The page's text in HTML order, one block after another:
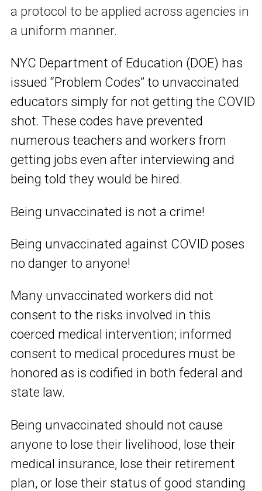
a protocol to be applied across agencies in
a uniform manner.
NYC Department of Education (DOE) has
issued “Problem Codes” to unvaccinated
educators simply for not getting the COVID
shot. These codes have prevented
numerous teachers and workers from
getting jobs even after interviewing and
being told they would be hired.
Being unvaccinated is not a crime!
Being unvaccinated against COVID poses
no danger to anyone!
Many unvaccinated workers did not
consent to the risks involved in this
coerced medical intervention; informed
consent to medical procedures must be
honored as is codified in both federal and
state law.
Being unvaccinated should not cause
anyone to lose their livelihood, lose their
medical insurance, lose their retirement
plan, or lose their status of good standing